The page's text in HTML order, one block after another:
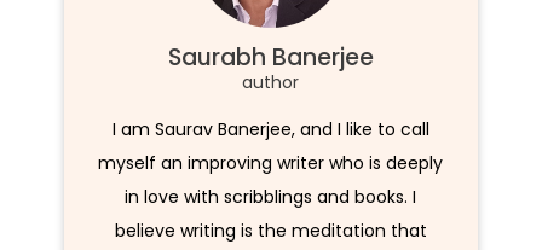
Saurabh Banerjee
author
I am Saurav Banerjee, and I like to call
myself an improving writer who is deeply
in love with scribblings and books. I
believe writing is the meditation that